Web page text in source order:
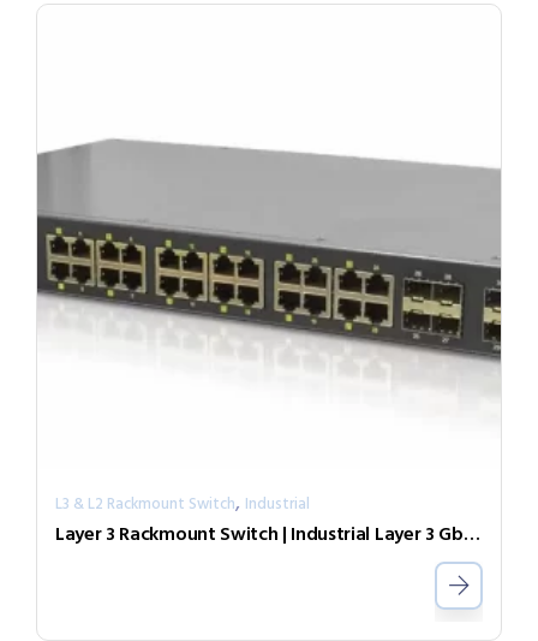
L3 & L2 Rackmount Switch, Industrial
Layer 3 Rackmount Switch | Industrial Layer 3 GbE PoE Switch IGR-2408SM-24PHE